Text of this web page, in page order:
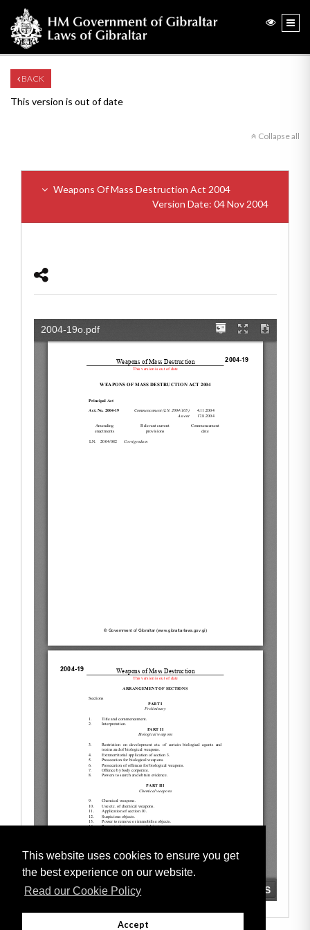
This website uses cookies to ensure you get
the best experience on our website.
Read our Cookie Policy
Accept
BACK
This version is out of date
Collapse all
Weapons Of Mass Destruction Act 2004
Version Date: 04 Nov 2004